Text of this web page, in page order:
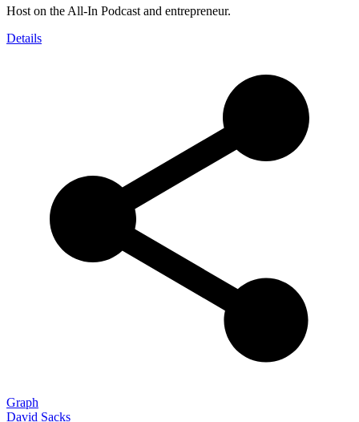
Host on the All-In Podcast and entrepreneur.
Details
Graph
David Sacks